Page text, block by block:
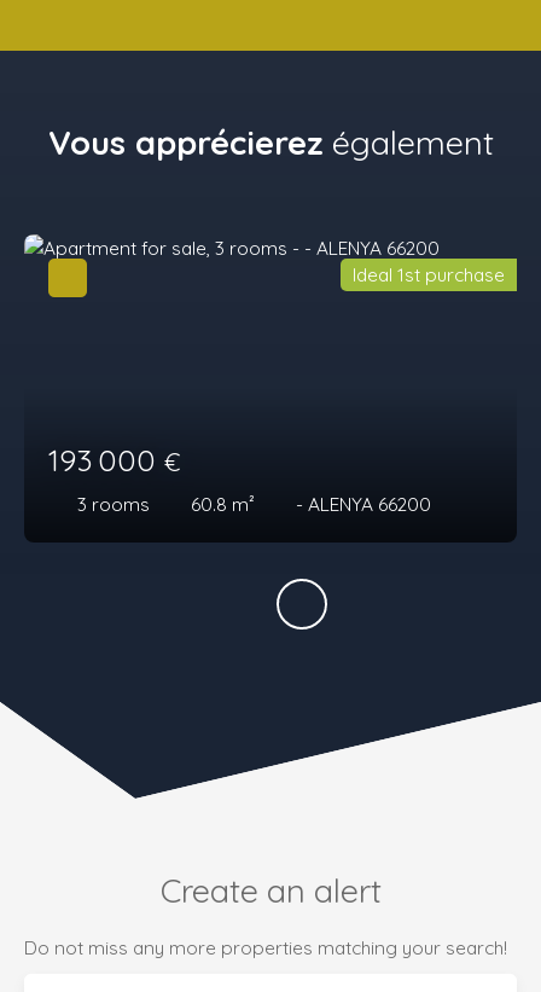
Vous apprécierez également
193 000 €
3 rooms 60.8 m² - ALENYA 66200
Ideal 1st purchase
Create an alert
Do not miss any more properties matching your search!